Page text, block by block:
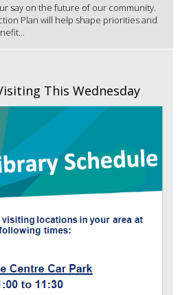
say on the future of our community.
Plan will help shape priorities and
This Wednesday